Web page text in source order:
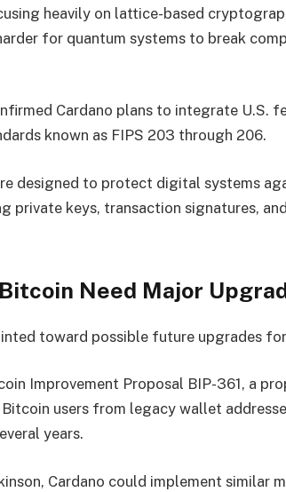
heavily on lattice-based
for quantum systems to break
Cardano plans to integrate U.S.
known as FIPS 203 through 206.
designed to protect digital systems
private keys, transaction signatures,
Need Major
toward possible future upgrades
Improvement Proposal BIP-361, a
users from legacy wallet
years.
Cardano could implement similar